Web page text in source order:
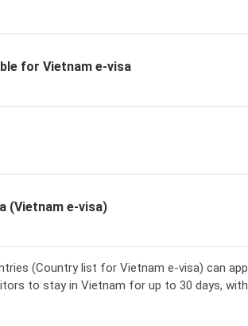
for Vietnam e-visa
(Vietnam e-visa)
(Country list for Vietnam e-visa) can
to stay in Vietnam for up to 30 days,